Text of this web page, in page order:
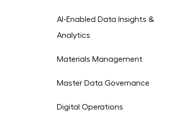
AI-Enabled Data Insights &
Analytics
Materials Management
Master Data Governance
Digital Operations